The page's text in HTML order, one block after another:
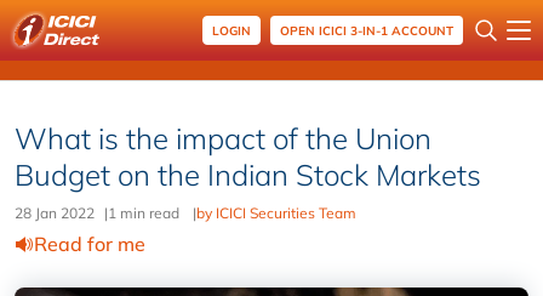
LOGIN OPEN ICICI 3-IN-1 ACCOUNT
What is the impact of the Union
Budget on the Indian Stock Markets
28 Jan 2022 |1 min read |by ICICI Securities Team
Read for me